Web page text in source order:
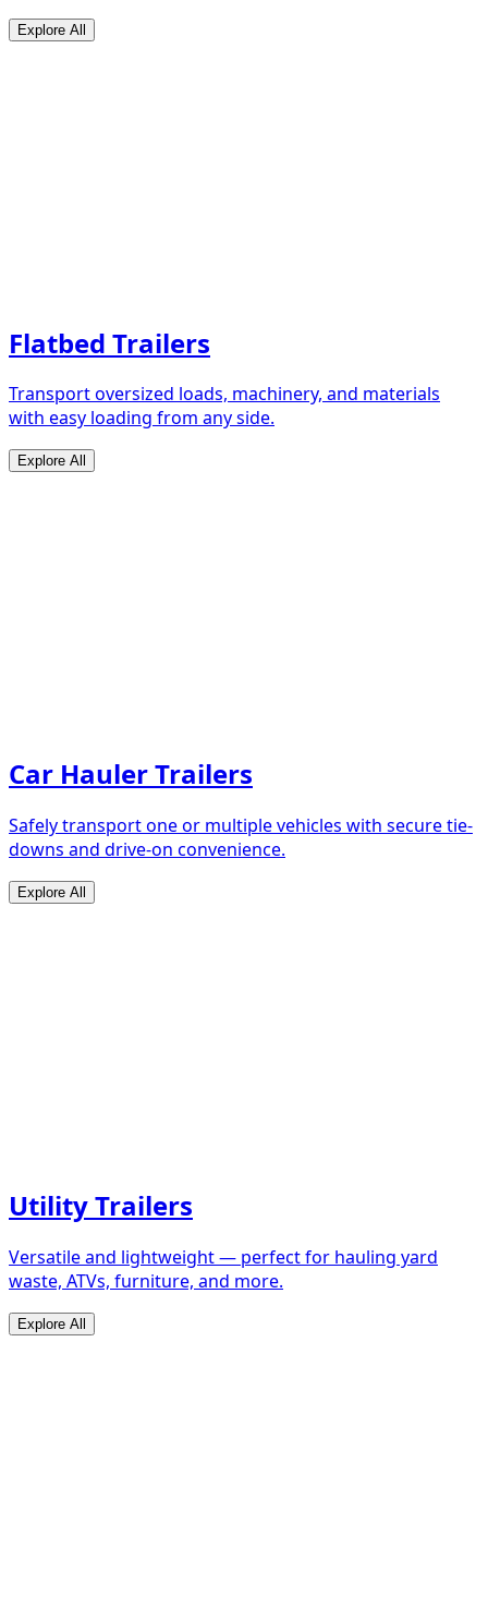
Explore All
Flatbed Trailers
Transport oversized loads, machinery, and materials
with easy loading from any side.
Explore All
Car Hauler Trailers
Safely transport one or multiple vehicles with secure tie-
downs and drive-on convenience.
Explore All
Utility Trailers
Versatile and lightweight — perfect for hauling yard
waste, ATVs, furniture, and more.
Explore All